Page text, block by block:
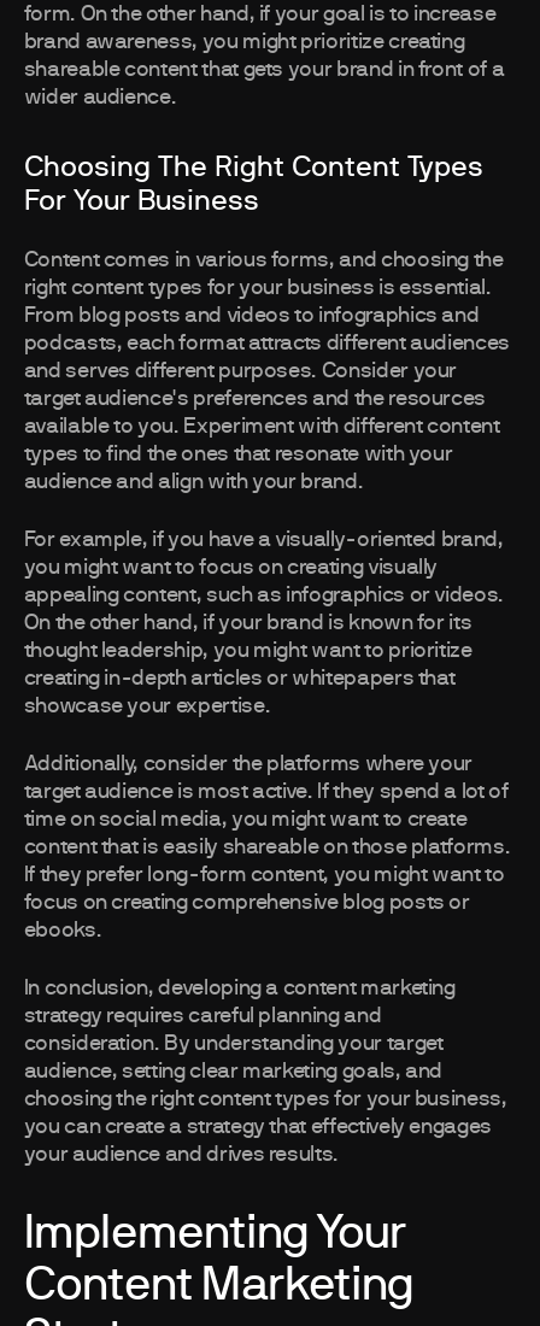
form. On the other hand, if your goal is to increase
brand awareness, you might prioritize creating
shareable content that gets your brand in front of a
wider audience.
Choosing The Right Content Types
For Your Business
Content comes in various forms, and choosing the
right content types for your business is essential.
From blog posts and videos to infographics and
podcasts, each format attracts different audiences
and serves different purposes. Consider your
target audience's preferences and the resources
available to you. Experiment with different content
types to find the ones that resonate with your
audience and align with your brand.
For example, if you have a visually-oriented brand,
you might want to focus on creating visually
appealing content, such as infographics or videos.
On the other hand, if your brand is known for its
thought leadership, you might want to prioritize
creating in-depth articles or whitepapers that
showcase your expertise.
Additionally, consider the platforms where your
target audience is most active. If they spend a lot of
time on social media, you might want to create
content that is easily shareable on those platforms.
If they prefer long-form content, you might want to
focus on creating comprehensive blog posts or
ebooks.
In conclusion, developing a content marketing
strategy requires careful planning and
consideration. By understanding your target
audience, setting clear marketing goals, and
choosing the right content types for your business,
you can create a strategy that effectively engages
your audience and drives results.
Implementing Your
Content Marketing